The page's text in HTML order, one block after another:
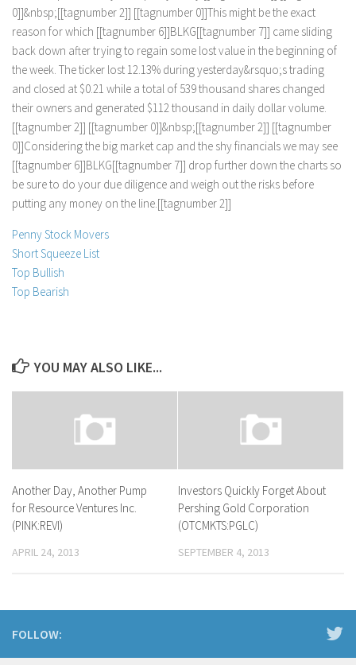
0]]&nbsp;[[tagnumber2]] [[tagnumber 0]]This might bethe exact
reason forwhich [[tagnumber 6]]BLKG[[tagnumber 7]] came sliding
back down afertryingto regain some lostvalue in the beginning of
theweek. Theticker lost 12.13% duringyesterday&rsquo;strading
and closed at $0.21 while a total of 539thousand shares changed
their owners and generated $112thousand in daily dollarvolume.
[[tagnumber2]] [[tagnumber 0]]&nbsp;[[tagnumber2]] [[tagnumber
0]]Consideringthe big market cap and the shyfinancialswe may see
[[tagnumber 6]]BLKG[[tagnumber 7]] drop further down the charts so
be sureto do your due diligence and weigh outthe risks before
putting any money on the line.[[tagnumber2]]
Penny Stock Movers
Short Squeeze List
Top Bullish
Top Bearish
YOU MAY ALSO LIKE...
Another Day, Another Pump
for Resource Ventures Inc.
(PINK:REVI)
APRIL 24, 2013
Investors Quickly Forget About
Pershing Gold Corporation
(OTCMKTS:PGLC)
SEPTEMBER 4, 2013
FOLLOW: